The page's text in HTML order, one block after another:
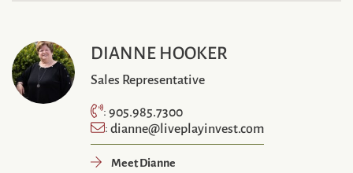
DIANNE HOOKER
Sales Representative
:905.985.7300
:dianne@liveplayinvest.com
Meet Dianne